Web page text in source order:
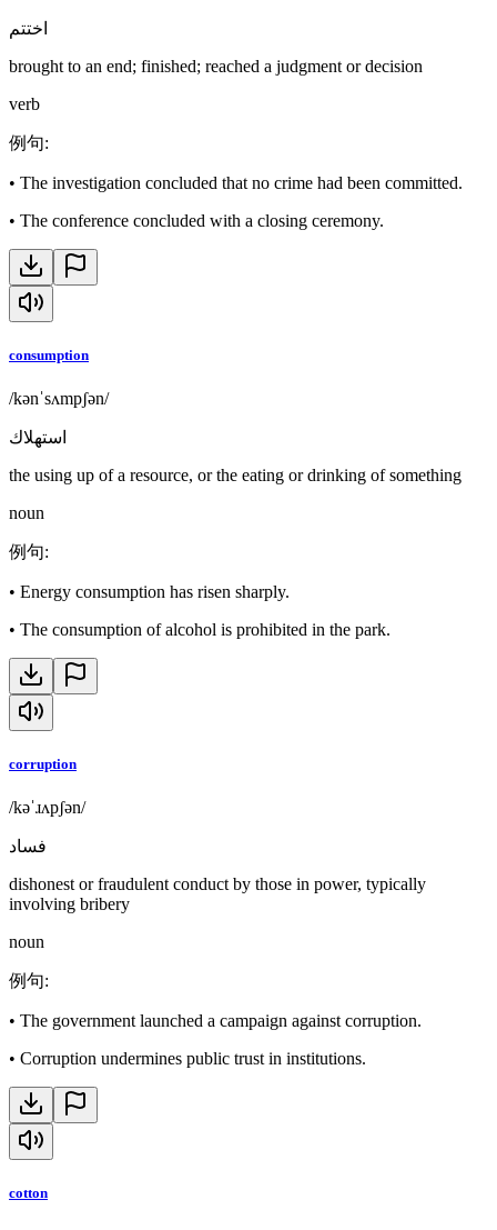
اختتم
brought to an end; finished; reached a judgment or decision
verb
例句:
• The investigation concluded that no crime had been committed.
• The conference concluded with a closing ceremony.
consumption
/kənˈsʌmpʃən/
استهلاك
the using up of a resource, or the eating or drinking of something
noun
例句:
• Energy consumption has risen sharply.
• The consumption of alcohol is prohibited in the park.
corruption
/kəˈɹʌpʃən/
فساد
dishonest or fraudulent conduct by those in power, typically
involving bribery
noun
例句:
• The government launched a campaign against corruption.
• Corruption undermines public trust in institutions.
cotton